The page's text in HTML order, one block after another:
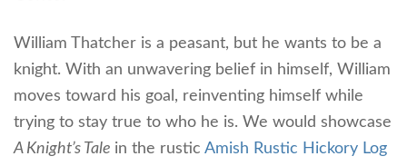
William Thatcher is a peasant, but he wants to be a
knight. With an unwavering belief in himself, William
moves toward his goal, reinventing himself while
trying to stay true to who he is. We would showcase
A Knight’s Tale in the rustic Amish Rustic Hickory Log